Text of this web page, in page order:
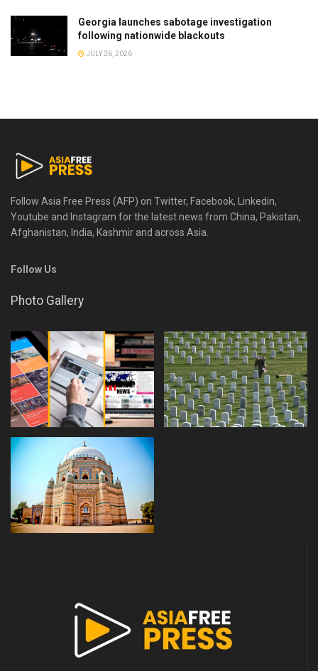
Georgia launches sabotage investigation
following nationwide blackouts
JULY 26, 2026
Follow Asia Free Press (AFP) on Twitter, Facebook, Linkedin,
Youtube and Instagram for the latest news from China, Pakistan,
Afghanistan, India, Kashmir and across Asia.
Follow Us
Photo Gallery